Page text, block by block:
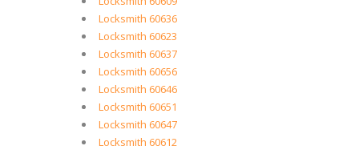
Locksmith 60636
Locksmith 60623
Locksmith 60637
Locksmith 60656
Locksmith 60646
Locksmith 60651
Locksmith 60647
Locksmith 60612